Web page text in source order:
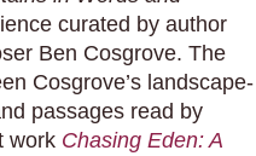
curated by author
Ben Cosgrove. The
Cosgrove’s landscape-
passages read by
work Chasing Eden: A